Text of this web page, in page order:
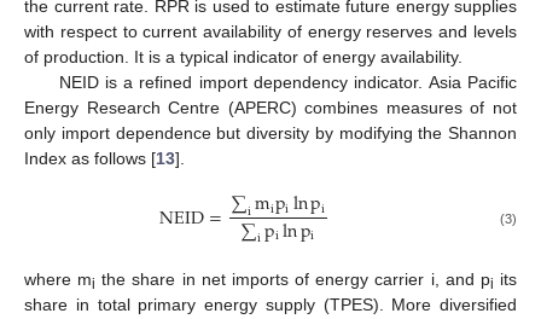
the current rate. RPR is used to estimate future energy supplies
with respect to current availability of energy reserves and levels
of production. It is a typical indicator of energy availability.
NEID is a refined import dependency indicator. Asia Pacific
Energy Research Centre (APERC) combines measures of not
only import dependence but diversity by modifying the Shannon
Index as follows [13].
NEID=∑imipilnpi
∑ipilnpi (3)
where mi the share in net imports of energy carrier i, and pi its
share in total primary energy supply (TPES). More diversified